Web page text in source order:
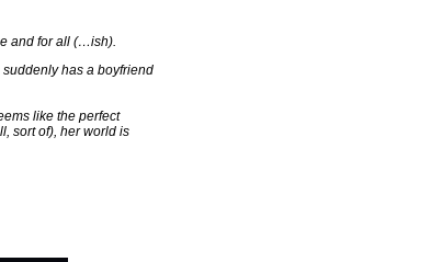
and for all (…ish).
suddenly has a boyfriend
like the perfect
sort of), her world is